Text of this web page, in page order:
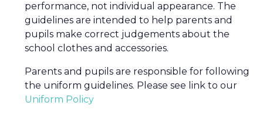
performance, not individual appearance. The
guidelines are intended to help parents and
pupils make correct judgements about the
school clothes and accessories.
Parents and pupils are responsible for following
the uniform guidelines. Please see link to our
Uniform Policy